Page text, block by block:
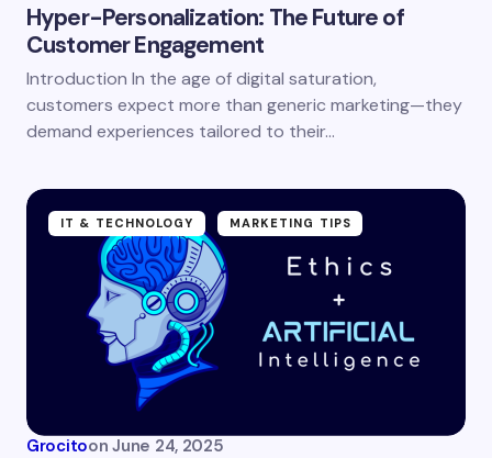
Hyper-Personalization: The Future of
Customer Engagement
Introduction In the age of digital saturation,
customers expect more than generic marketing—they
demand experiences tailored to their…
IT & TECHNOLOGY MARKETING TIPS
Grocitoon June 24, 2025